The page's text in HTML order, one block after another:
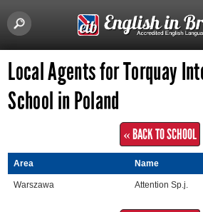
Local Agents for Torquay
School in Poland
« BACK TO SCHOOL
Area Name
Warszawa Attention Sp.j.